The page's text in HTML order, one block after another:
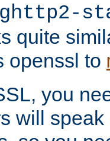
quite
openssl to
you
will